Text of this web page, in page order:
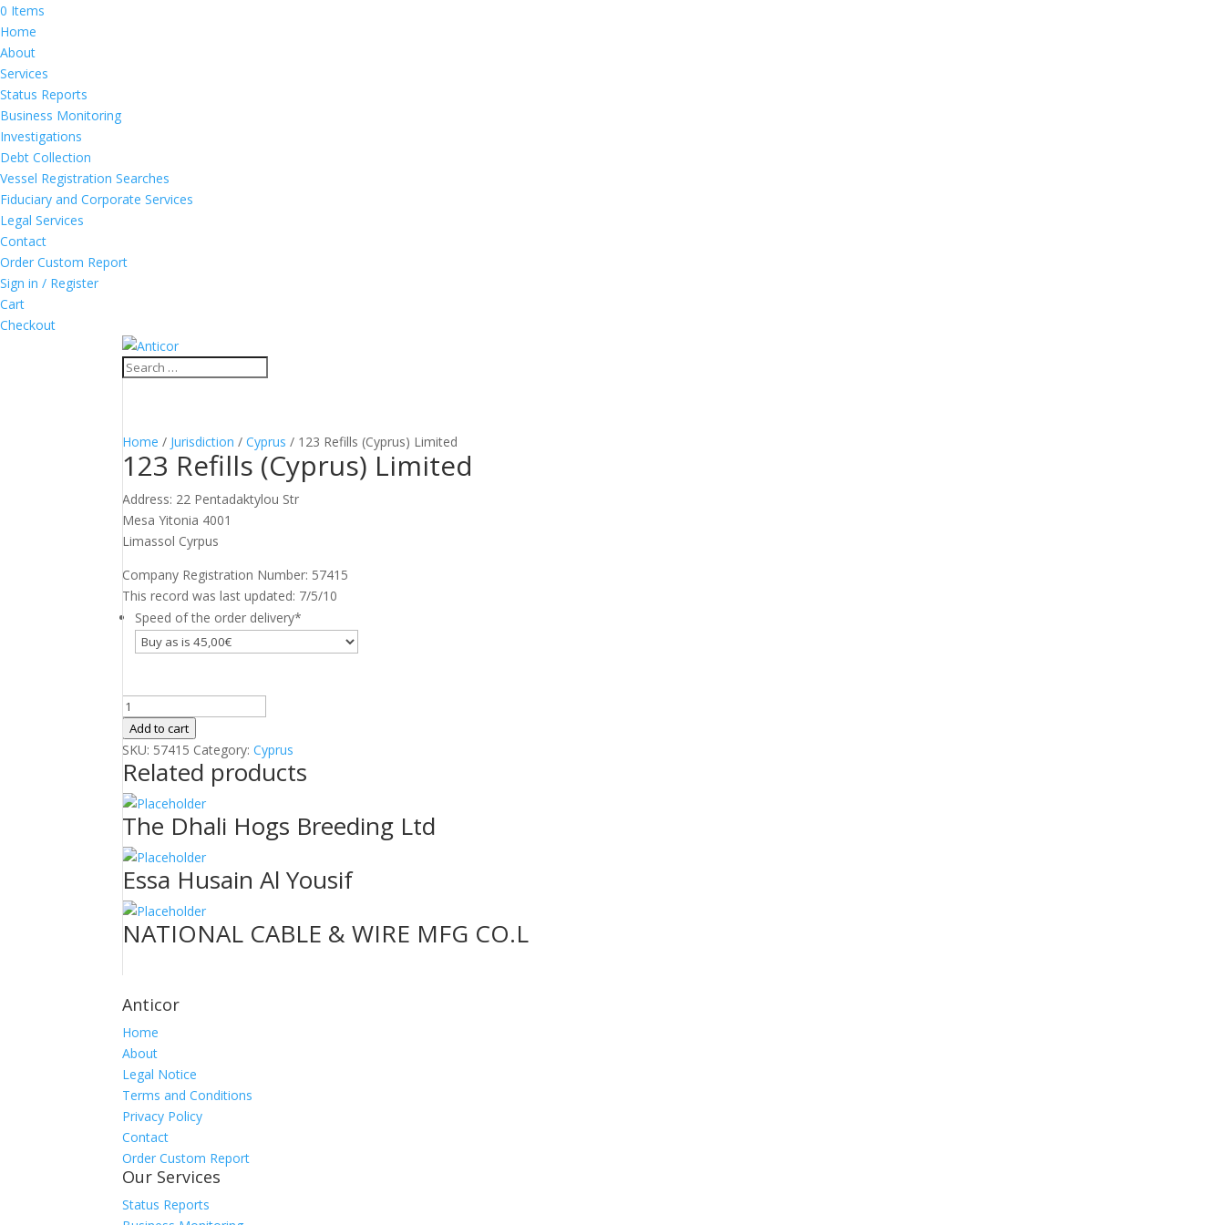
0 Items
Home
About
Services
Status Reports
Business Monitoring
Investigations
Debt Collection
Vessel Registration Searches
Fiduciary and Corporate Services
Legal Services
Contact
Order Custom Report
Sign in / Register
Cart
Checkout
Home / Jurisdiction /Cyprus / 123 Refills (Cyprus) Limited
123 Refills (Cyprus) Limited
Address: 22 Pentadaktylou Str
Mesa Yitonia 4001
Limassol Cyrpus
Company Registration Number: 57415
This record was last updated: 7/5/10
Speed of the order delivery*
123
Refills
(Cyprus)
Limited
quantity
Add to cart
SKU: 57415 Category:Cyprus
Related products
The Dhali Hogs Breeding Ltd
Essa Husain Al Yousif
NATIONAL CABLE & WIRE MFG CO.L
Anticor
Home
About
Legal Notice
Terms and Conditions
Privacy Policy
Contact
Order Custom Report
Our Services
Status Reports